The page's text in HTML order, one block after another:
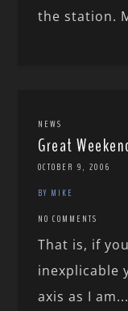
the station.
NEWS
Great
OCTOBER 9, 2006
BY MIKE
NO COMMENTS
That is, if
inexplicable
axis as I